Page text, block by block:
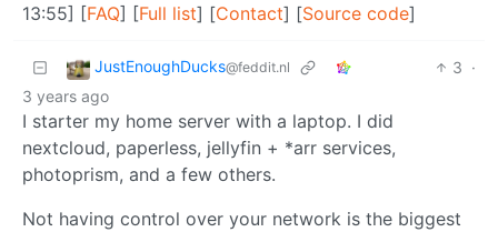
13:55] [FAQ] [Full list] [Contact] [Source code]
JustEnoughDucks@feddit.nl 3 ·
3 years ago
I starter my home server with a laptop. I did
nextcloud, paperless, jellyfin + *arr services,
photoprism, and a few others.
Not having control over your network is the biggest